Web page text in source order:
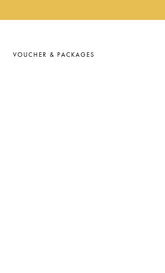
VOUCHER & PACKAGES